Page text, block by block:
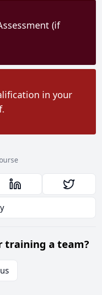
(if
in your
training a team?